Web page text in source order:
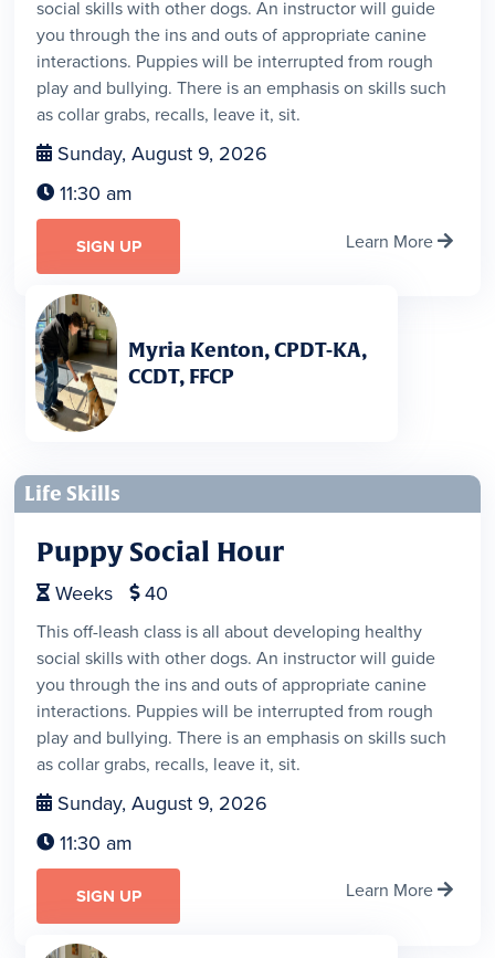
social skills with other dogs. An instructor will guide
you through the ins and outs of appropriate canine
interactions. Puppies will be interrupted from rough
play and bullying. There is an emphasis on skills such
as collar grabs, recalls, leave it, sit.
 Sunday, August 9, 2026
 11:30 am
SIGN UP Learn More 
Myria Kenton, CPDT-KA,
CCDT, FFCP
Life Skills
Puppy Social Hour
 Weeks  40
This off-leash class is all about developing healthy
social skills with other dogs. An instructor will guide
you through the ins and outs of appropriate canine
interactions. Puppies will be interrupted from rough
play and bullying. There is an emphasis on skills such
as collar grabs, recalls, leave it, sit.
 Sunday, August 9, 2026
 11:30 am
SIGN UP Learn More 